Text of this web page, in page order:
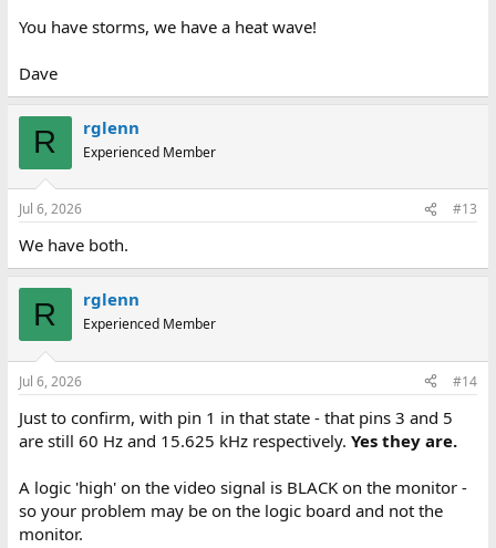
You have storms, we have a heat wave!
Dave
R rglenn
Experienced Member
Jul 6, 2026 #13
We have both.
R rglenn
Experienced Member
Jul 6, 2026 #14
Just to confirm, with pin 1 in that state - that pins 3 and 5
are still 60 Hz and 15.625 kHz respectively. Yes they are.
A logic 'high' on the video signal is BLACK on the monitor -
so your problem may be on the logic board and not the
monitor.